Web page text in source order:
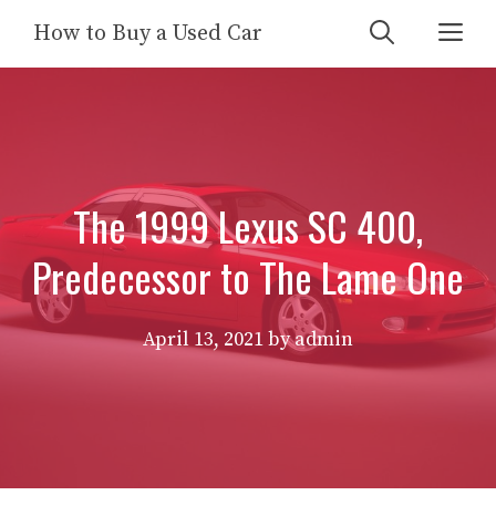
content
How to Buy a Used Car
The 1999 Lexus SC 400,
Predecessor to The Lame One
April 13, 2021byadmin